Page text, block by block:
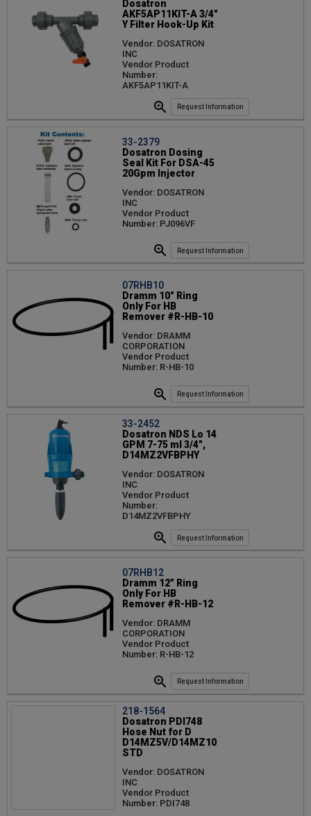
Dosatron
AKF5AP11KIT-A 3/4"
Y Filter Hook-Up Kit
Vendor: DOSATRON
INC
Vendor Product
Number:
AKF5AP11KIT-A
Request Information
33-2379
Dosatron Dosing
Seal Kit For DSA-45
20Gpm Injector
Vendor: DOSATRON
INC
Vendor Product
Number: PJ096VF
Request Information
07RHB10
Dramm 10" Ring
Only For HB
Remover #R-HB-10
Vendor: DRAMM
CORPORATION
Vendor Product
Number: R-HB-10
Request Information
33-2452
Dosatron NDS Lo 14
GPM 7-75 ml 3/4",
D14MZ2VFBPHY
Vendor: DOSATRON
INC
Vendor Product
Number:
D14MZ2VFBPHY
Request Information
07RHB12
Dramm 12" Ring
Only For HB
Remover #R-HB-12
Vendor: DRAMM
CORPORATION
Vendor Product
Number: R-HB-12
Request Information
218-1564
Dosatron PDI748
Hose Nut for D
D14MZ5V/D14MZ10
STD
Vendor: DOSATRON
INC
Vendor Product
Number: PDI748